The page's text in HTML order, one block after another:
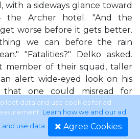
with a sideways glance toward
the Archer hotel. "And the
worse before it gets better.
we can before the rain
"Fatalities?" Delko asked.
member of their squad, taller
alert wide-eyed look on his
that one could misread for
Caine said. "And maybe more,
one-one call. Let's get wet,
CSIs turned toward the back
data and use cookies for ad
Learn how we and our ad
use data. Agree Cookies